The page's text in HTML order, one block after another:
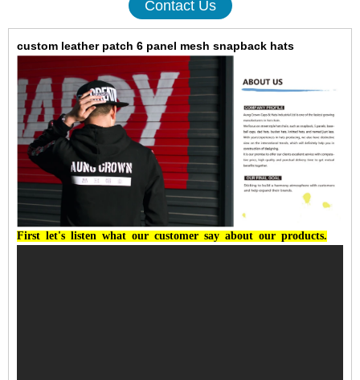
Contact Us
custom leather patch 6 panel mesh snapback hats
First let's listen what our customer say about our products.